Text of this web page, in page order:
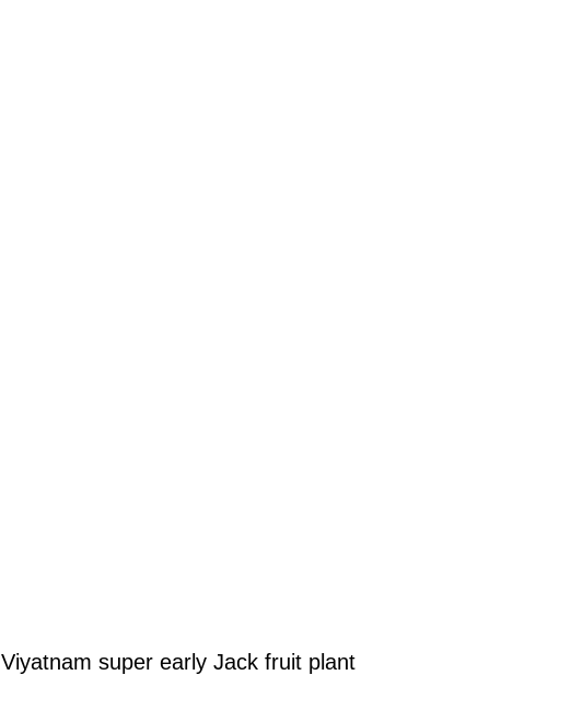
Viyatnam super early Jack fruit plant